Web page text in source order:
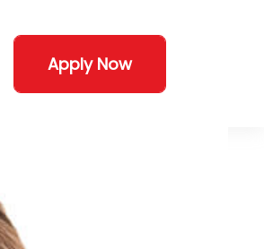
Apply Now